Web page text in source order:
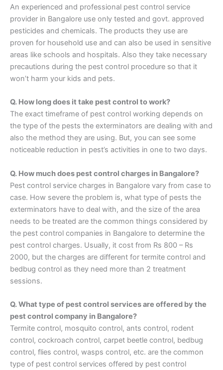
An experienced and professional pest control service
provider in Bangalore use only tested and govt. approved
pesticides and chemicals. The products they use are
proven for household use and can also be used in sensitive
areas like schools and hospitals. Also they take necessary
precautions during the pest control procedure so that it
won’t harm your kids and pets.
Q. How long does it take pest control to work?
The exact timeframe of pest control working depends on
the type of the pests the exterminators are dealing with and
also the method they are using. But, you can see some
noticeable reduction in pest’s activities in one to two days.
Q. How much does pest control charges in Bangalore?
Pest control service charges in Bangalore vary from case to
case. How severe the problem is, what type of pests the
exterminators have to deal with, and the size of the area
needs to be treated are the common things considered by
the pest control companies in Bangalore to determine the
pest control charges. Usually, it cost from Rs 800 – Rs
2000, but the charges are different for termite control and
bedbug control as they need more than 2 treatment
sessions.
Q. What type of pest control services are offered by the
pest control company in Bangalore?
Termite control, mosquito control, ants control, rodent
control, cockroach control, carpet beetle control, bedbug
control, flies control, wasps control, etc. are the common
type of pest control services offered by pest control